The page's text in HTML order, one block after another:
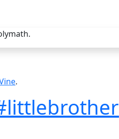
.
#littlebrother